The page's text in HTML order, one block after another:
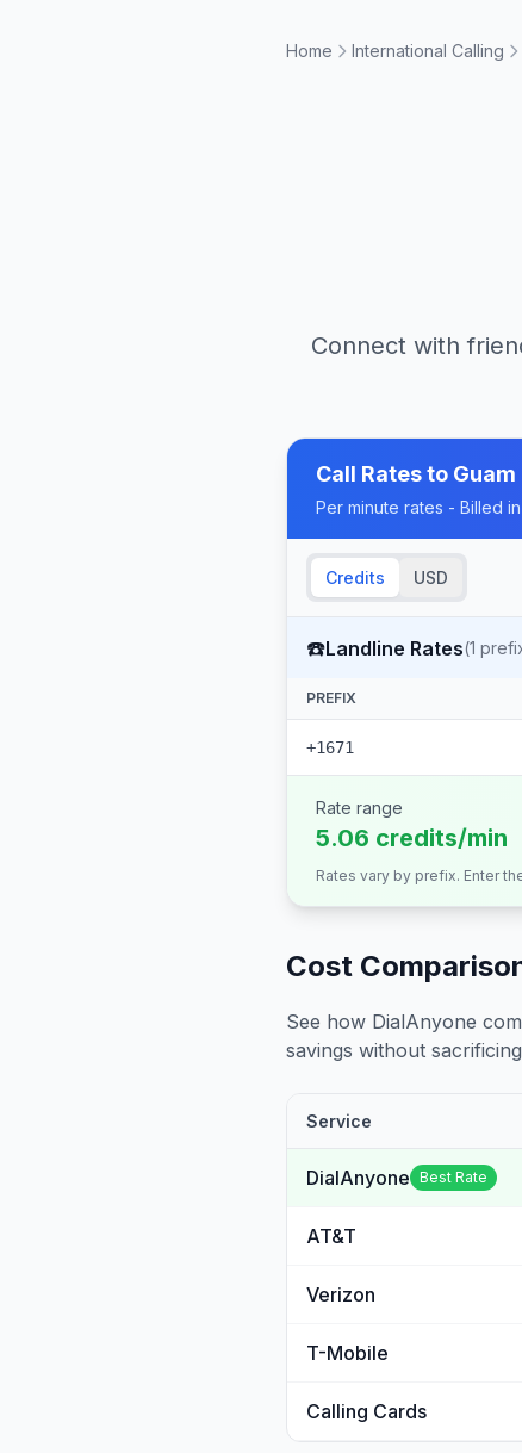
Home International Calling
Connect with
Call Rates to Guam
Per minute rates - Billed
Credits USD
☎️Landline Rates(1
PREFIX
+1671
Rate range
5.06 credits/min
Rates vary by prefix. Enter
Cost
See how DialAnyone
savings without
Service
DialAnyone Best Rate
AT&T
Verizon
T-Mobile
Calling Cards